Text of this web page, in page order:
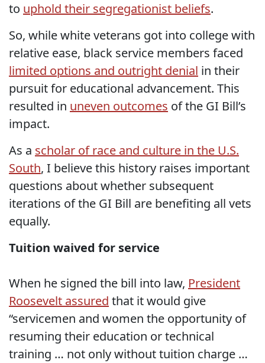
to uphold their segregationist beliefs.
So, while white veterans got into college with
relative ease, black service members faced
limited options and outright denial in their
pursuit for educational advancement. This
resulted in uneven outcomes of the GI Bill’s
impact.
As a scholar of race and culture in the U.S.
South, I believe this history raises important
questions about whether subsequent
iterations of the GI Bill are benefiting all vets
equally.
Tuition waived for service
When he signed the bill into law, President
Roosevelt assured that it would give
“servicemen and women the opportunity of
resuming their education or technical
training … not only without tuition charge …